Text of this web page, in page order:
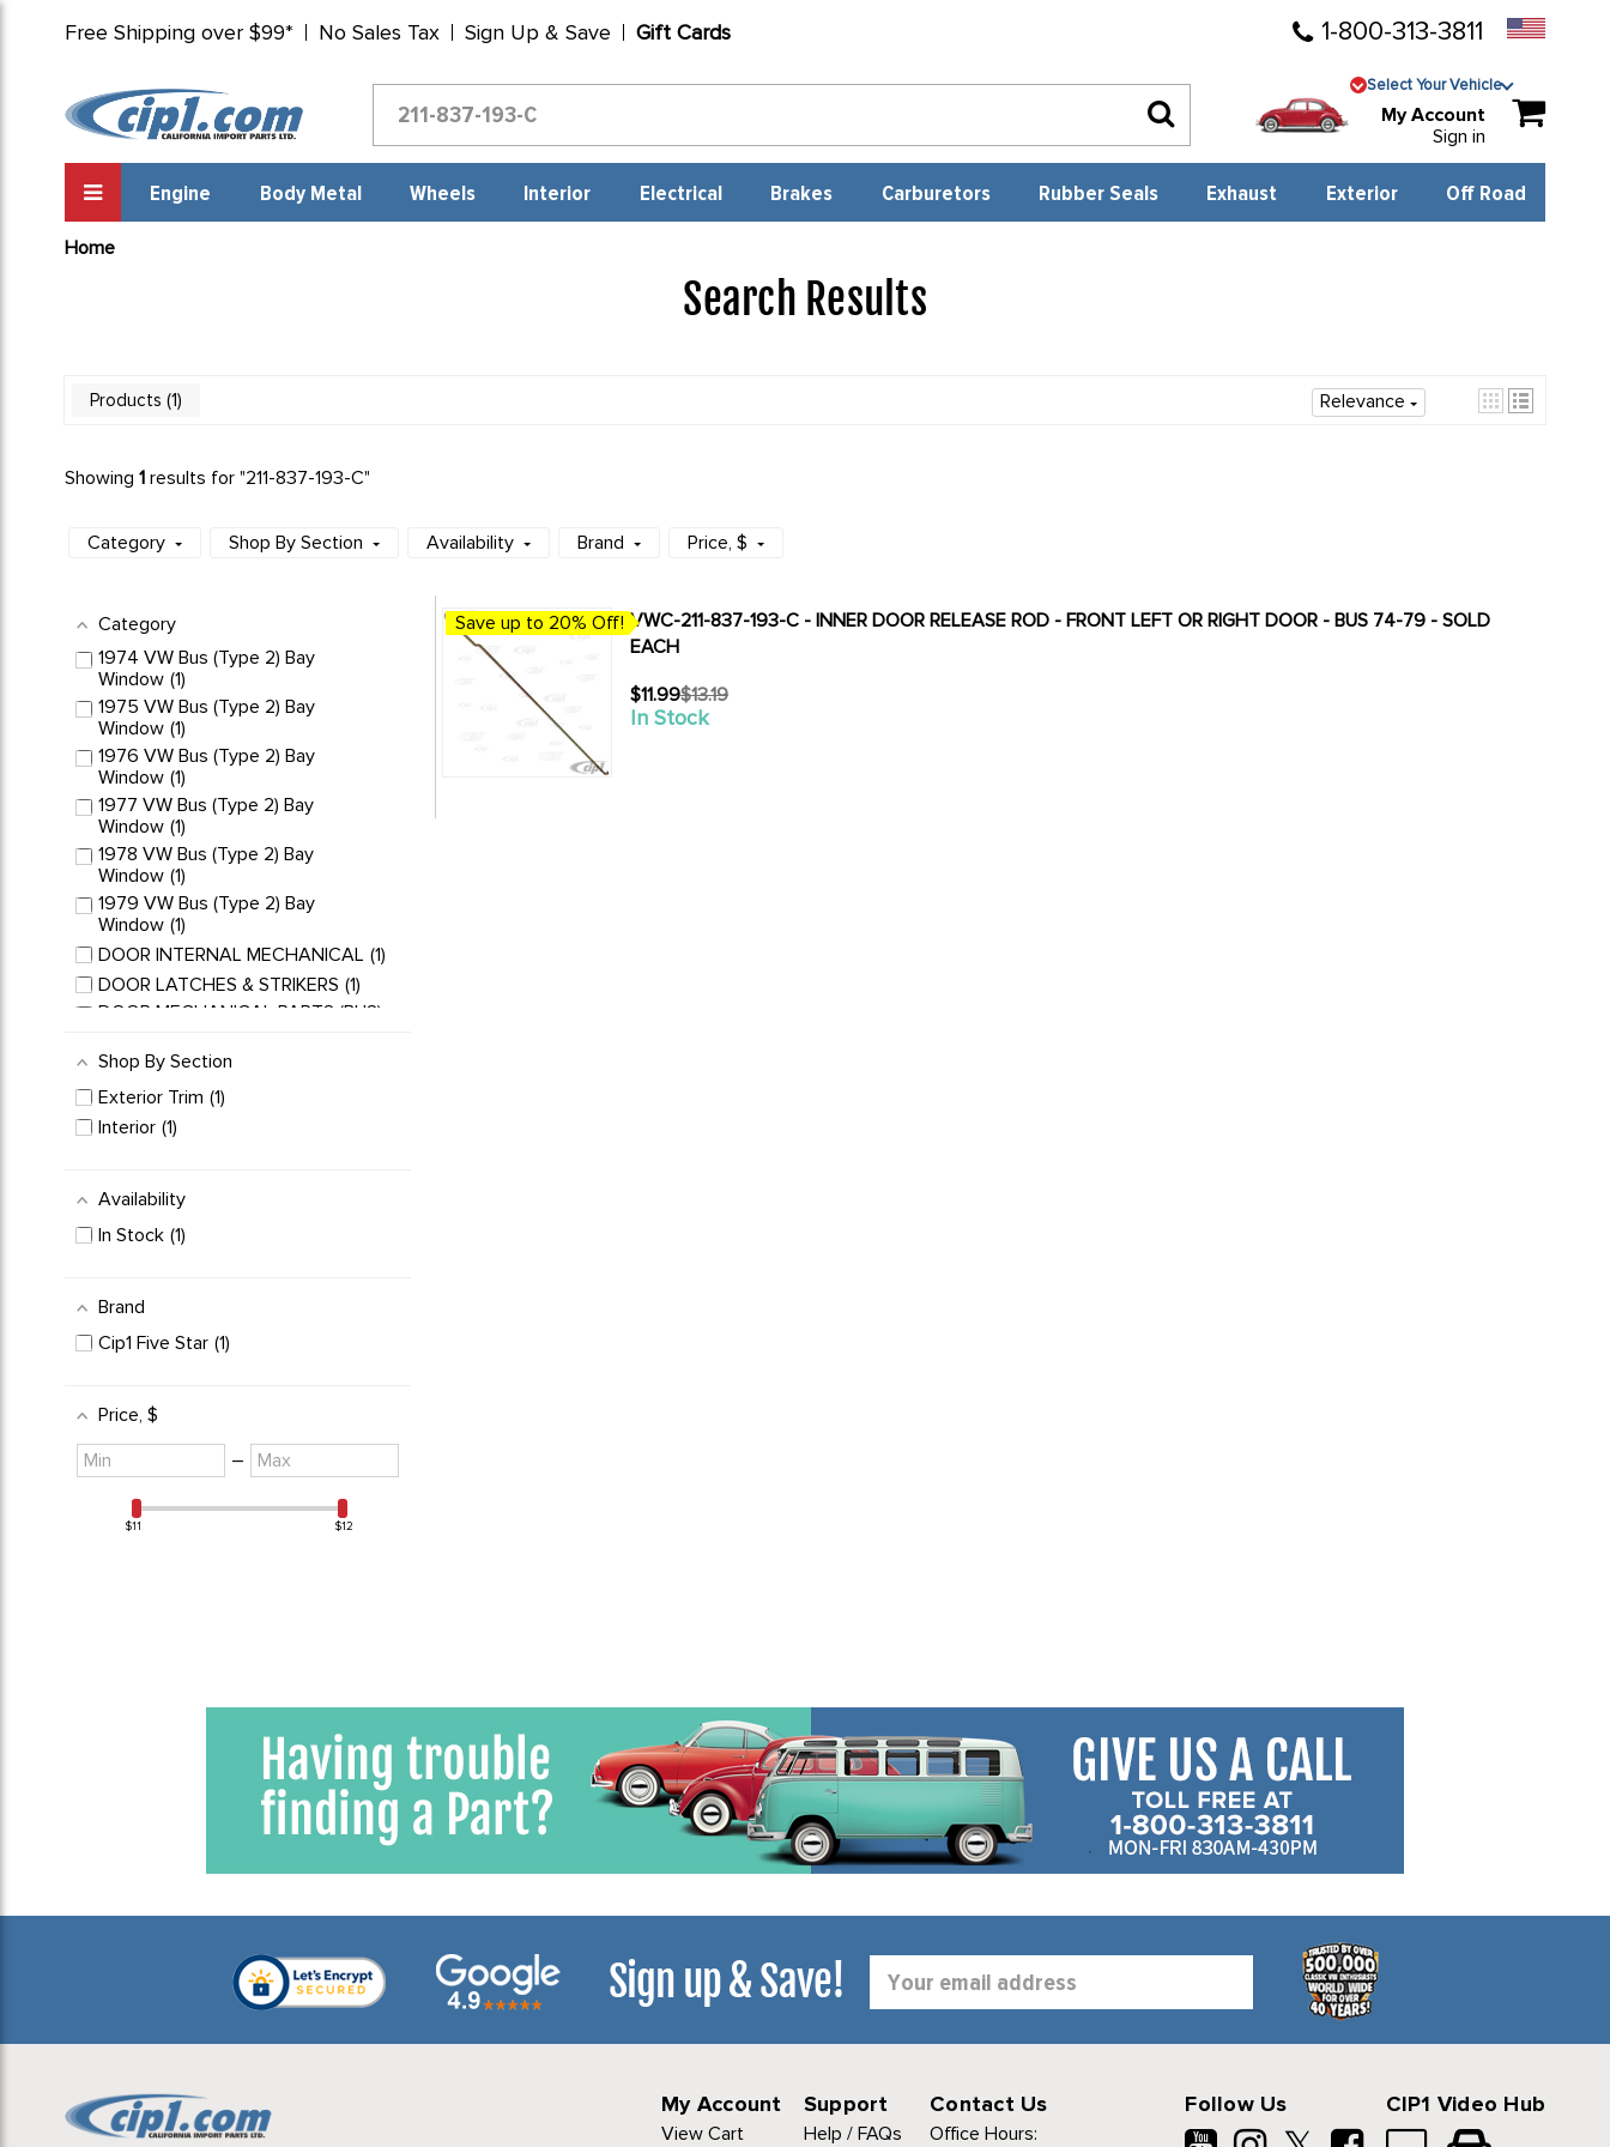
Free Shipping over $99* No Sales Tax Sign Up & Save Gift Cards 1-800-313-3811
Select Your Vehicle
My Account
Sign in
Engine Body Metal Wheels Interior Electrical Brakes Carburetors Rubber Seals Exhaust Exterior Off Road
Home
Search Results
Products 1 Relevance
Showing 1results for "211-837-193-C"
Category Shop By Section Availability Brand Price, $
Category
1974 VW Bus (Type 2) Bay
Window 1
1975 VW Bus (Type 2) Bay
Window 1
1976 VW Bus (Type 2) Bay
Window 1
1977 VW Bus (Type 2) Bay
Window 1
1978 VW Bus (Type 2) Bay
Window 1
1979 VW Bus (Type 2) Bay
Window 1
DOOR INTERNAL MECHANICAL 1
DOOR LATCHES & STRIKERS 1
DOOR MECHANICAL PARTS (BUS)
LATCHES & STRIKER PLATES
VW Bus Parts 1
Shop By Section
Exterior Trim 1
Interior 1
Availability
In Stock 1
Brand
Cip1 Five Star 1
Price, $
Minimum
value
–
Maximum
value
$11 $12
Save up to 20% Off! VWC-211-837-193-C - INNER DOOR RELEASE ROD - FRONT LEFT OR RIGHT DOOR - BUS 74-79 - SOLD
EACH
$11.99
Old
price
$13.19
In Stock
Sign up & Save!
Address
My Account
View Cart
Support
Help / FAQs
Contact Us
Office Hours:
Follow Us CIP1 Video Hub